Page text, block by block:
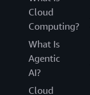
Cloud
Computing?
What Is
Agentic
AI?
Cloud